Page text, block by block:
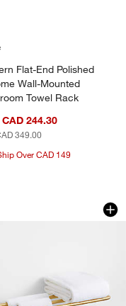
Towel Bar 18"
Flat-End Polished
Wall-Mounted
Towel Rack
244.30
349.00
Over CAD 149
Bath
Round
showing item 1 through